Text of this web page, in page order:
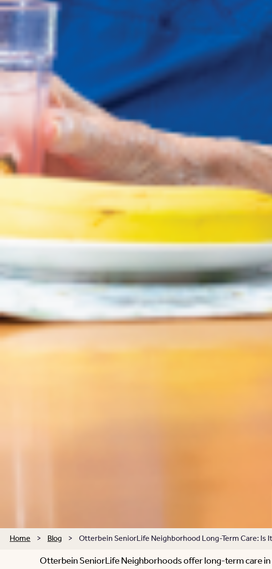
Home > Blog > Otterbein SeniorLife Neighborhood Long-Term Care: Is
Otterbein SeniorLife Neighborhoods offer long-term care